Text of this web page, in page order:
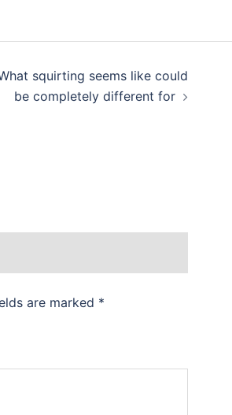
squirting seems like could
be completely different for
are marked *